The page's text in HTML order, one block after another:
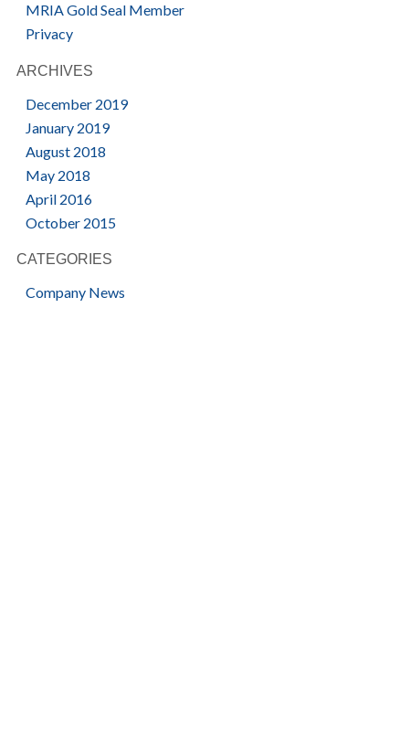
MRIA Gold Seal Member
Privacy
ARCHIVES
December 2019
January 2019
August 2018
May 2018
April 2016
October 2015
CATEGORIES
Company News